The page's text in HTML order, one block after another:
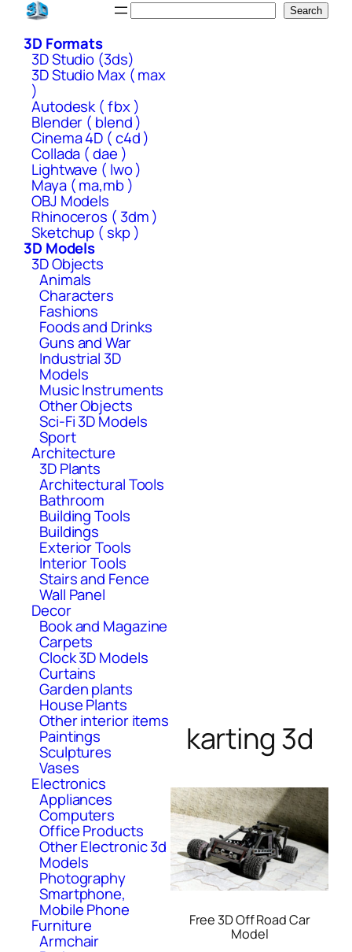
Skip
content
Search
3D Formats
3D Studio (3ds)
3D Studio Max ( max
)
Autodesk ( fbx )
Blender ( blend )
Cinema 4D ( c4d )
Collada ( dae )
Lightwave ( lwo )
Maya ( ma,mb )
OBJ Models
Rhinoceros ( 3dm )
Sketchup ( skp )
3D Models
3D Objects
Animals
Characters
Fashions
Foods and Drinks
Guns and War
Industrial 3D
Models
Music Instruments
Other Objects
Sci-Fi 3D Models
Sport
Architecture
3D Plants
Architectural Tools
Bathroom
Building Tools
Buildings
Exterior Tools
Interior Tools
Stairs and Fence
Wall Panel
Decor
Book and Magazine
Carpets
Clock 3D Models
Curtains
Garden plants
House Plants
Other interior items
Paintings
Sculptures
Vases
Electronics
Appliances
Computers
Office Products
Other Electronic 3d
Models
Photography
Smartphone,
Mobile Phone
Furniture
Armchair
karting 3d
Free 3D Off Road Car
Model